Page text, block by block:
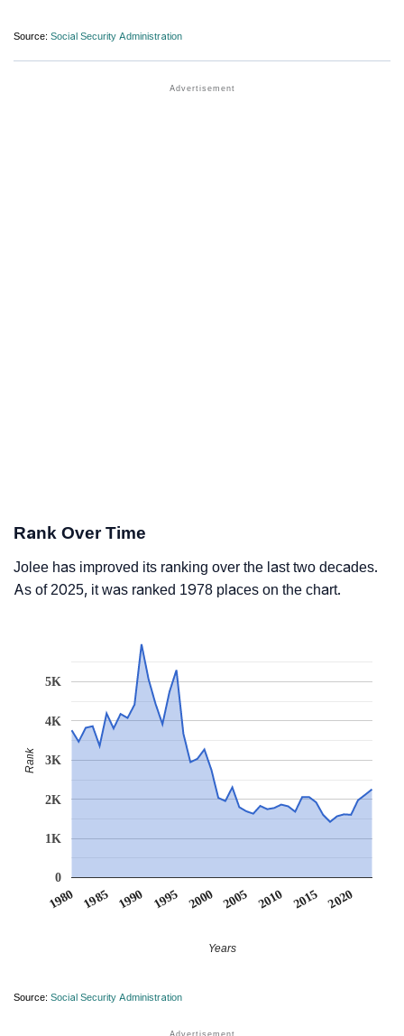
Source: Social Security Administration
Rank Over Time
Jolee has improved its ranking over the last two decades.
As of 2025, it was ranked 1978 places on the chart.
1980 1985 1990 1995 2000 2005 2010 2015 2020
0
1K
2K
3K
4K
5K
Years
Rank
Source: Social Security Administration